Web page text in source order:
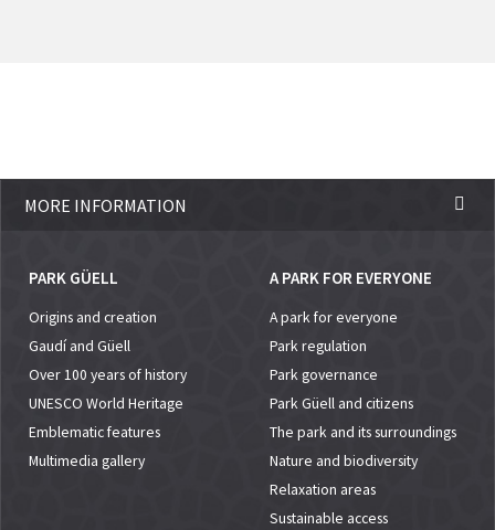
MORE INFORMATION
PARK GÜELL
Origins and creation
Gaudí and Güell
Over 100 years of history
UNESCO World Heritage
Emblematic features
Multimedia gallery
A PARK FOR EVERYONE
A park for everyone
Park regulation
Park governance
Park Güell and citizens
The park and its surroundings
Nature and biodiversity
Relaxation areas
Sustainable access